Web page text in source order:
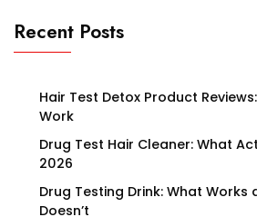
Recent Posts
Hair Test Detox Product
Work
Drug Test Hair Cleaner: What
2026
Drug Testing Drink: What Works
Doesn’t